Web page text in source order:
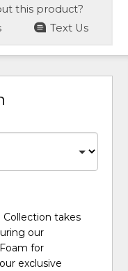
this product?
Text Us
takes
our
for
exclusive